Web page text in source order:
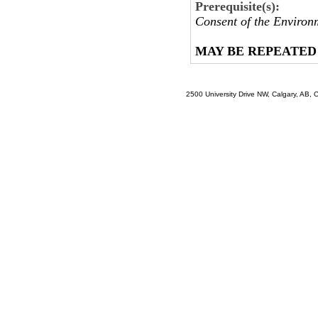
Prerequisite(s):
Consent of the
MAY BE
2500 University Drive NW, Calgary,